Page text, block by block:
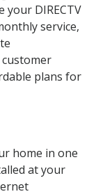
your DIRECTV
service,
plans for
home in one
at your